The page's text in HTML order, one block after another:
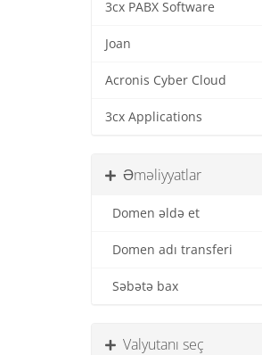
3cx PABX Software
Joan
Acronis Cyber Cloud
3cx Applications
Əməliyyatlar
Domen əldə et
Domen adı transferi
Səbətə bax
Valyutanı seç